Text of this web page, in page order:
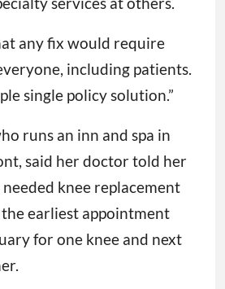
any fix would require
including patients.
single policy solution.”
runs an inn and spa in
said her doctor told her
knee replacement
earliest appointment
for one knee and next